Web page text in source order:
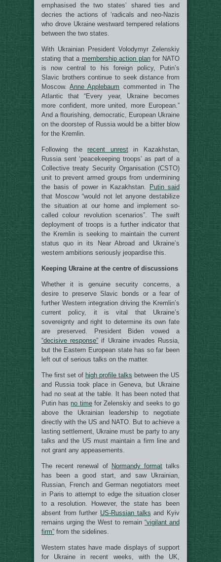
emphasised the two states’ shared ties and
decries the actions of ‘radicals and neo-Nazis
who drove Ukraine westward tempered relations
between the two states.
With Ukrainian President Volodymyr Zelenskiy
stating that a membership action planfor NATO
is now central to his foreign policy, Putin’s
Slavic brothers continue to seek distance from
Moscow.Anne Applebaum commented in The
Atlantic that “Every year, Ukraine becomes
more confident, more united, more European.”
And a flourishing, democratic, European Ukraine
on the doorstep of Russia would be a bitter blow
for the Kremlin.
Following therecent unrestin Kazakhstan,
Russia sent ‘peacekeeping troops’ as part of a
Collective treaty Security Organisation (CSTO)
unit to prevent armed groups from undermining
the basis of power in Kazakhstan.
Putin said
that Moscow “would not let anyone destabilize
the situation at our home and implement so-
called colour revolution scenarios”. The swift
deployment of troops is a further indicator that
the Kremlin is seeking to maintain the current
status quo in its Near Abroad and Ukraine’s
western ambitions seriously jeopardise this.
Keeping Ukraine at the centre of discussions
Whether it is genuine security concerns, a
desire to preserve Slavic bonds or a fear of
further Western integration driving the Kremlin’s
current policy, it is vital that Ukraine’s
sovereignty and right to determine its own fate
are preserved. President Biden vowed a
“decisive response” if Ukraine invades Russia,
but the Eastern European state has so far been
left out of serious talks on the matter.
The first set of high profile talks between the US
and Russia took place in Geneva, but Ukraine
had no seat at the table. It has been noted that
Putin has no timefor Zelenskiy and seeks to go
above the Ukrainian leadership to negotiate
directly with the US and NATO. But to achieve a
lasting settlement, Ukraine must be party to any
talks and the US must maintain a firm line and
not grant any appeasements.
The recent renewal of Normandy formattalks
has been a good start, and saw Ukrainian,
Russian, French and German negotiators meet
in Paris to attempt to edge the situation closer
to a resolution. However, the state has been
absent from further US-Russian talks and Kyiv
remains urging the West to remain “vigilant and
firm” from the sidelines.
Western states have made displays of support
for Ukraine in recent weeks, with the UK,